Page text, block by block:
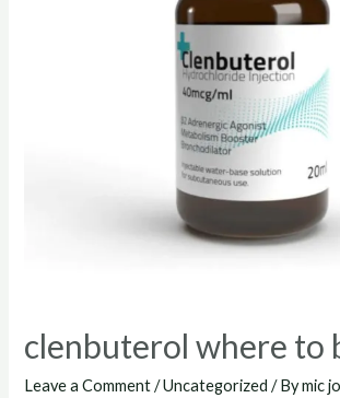
clenbuterol where to
Leave a Comment /Uncategorized / Bymic